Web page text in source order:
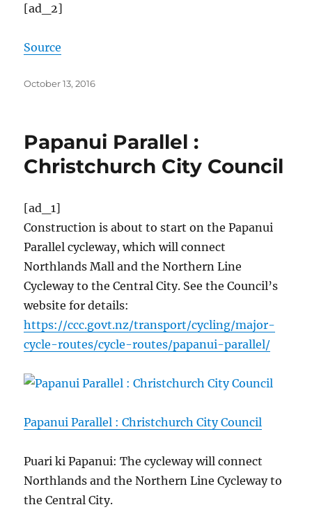
[ad_2]
Source
Posted
October 13, 2016
Papanui Parallel :
Christchurch City Council
[ad_1]
Construction is about to start on the Papanui
Parallel cycleway, which will connect
Northlands Mall and the Northern Line
Cycleway to the Central City. See the Council’s
website for details:
https://ccc.govt.nz/transport/cycling/major-
cycle-routes/cycle-routes/papanui-parallel/
Papanui Parallel : Christchurch City Council
Puari ki Papanui: The cycleway will connect
Northlands and the Northern Line Cycleway to
the Central City.